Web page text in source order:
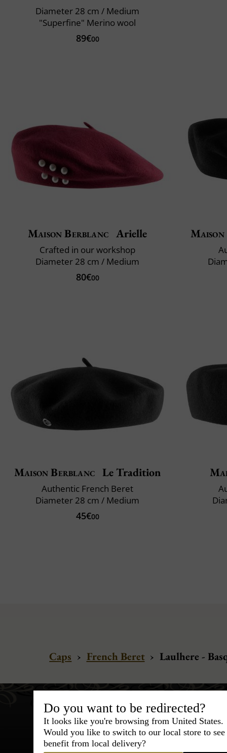
Diameter 28 cm / Medium
"Superfine" Merino wool
89€00
Maison Berblanc Arielle
Crafted in our workshop
Diameter 28 cm / Medium
80€00
Maison Berblanc Le Tradition
Authentic French Beret
Diameter 28 cm / Medium
45€00
Caps › French Beret › Laulhere -
Do you want to be redirected?
It looks like you're browsing from United States.
Would you like to switch to our local store to
benefit from local delivery?